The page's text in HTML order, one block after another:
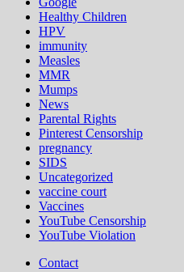
Healthy Children
HPV
immunity
Measles
MMR
Mumps
News
Parental Rights
Pinterest Censorship
pregnancy
SIDS
Uncategorized
vaccine court
Vaccines
YouTube Censorship
YouTube Violation
Contact